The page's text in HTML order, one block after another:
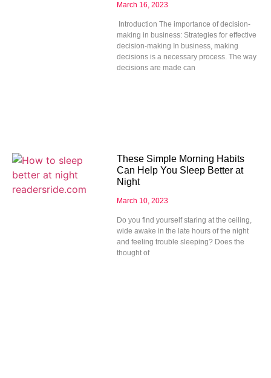
March 16, 2023
Introduction The importance of decision-
making in business: Strategies for effective
decision-making In business, making
decisions is a necessary process. The way
decisions are made can
These Simple Morning Habits
Can Help You Sleep Better at
Night
March 10, 2023
Do you find yourself staring at the ceiling,
wide awake in the late hours of the night
and feeling trouble sleeping? Does the
thought of